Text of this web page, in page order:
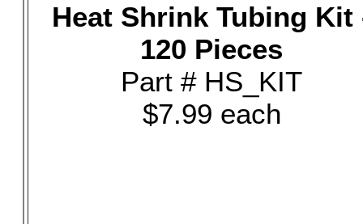
Heat Shrink Tubing Kit
120 Pieces
Part # HS_KIT
$7.99 each